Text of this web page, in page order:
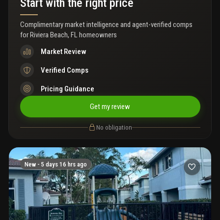
Start with the right price
Complimentary market intelligence and agent-verified comps
forRiviera Beach, FL homeowners
Market Review
Verified Comps
Pricing Guidance
Get my review
No obligation
New - 5 days 16 hrs ago